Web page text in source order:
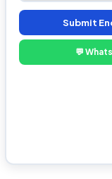
Submit
💬